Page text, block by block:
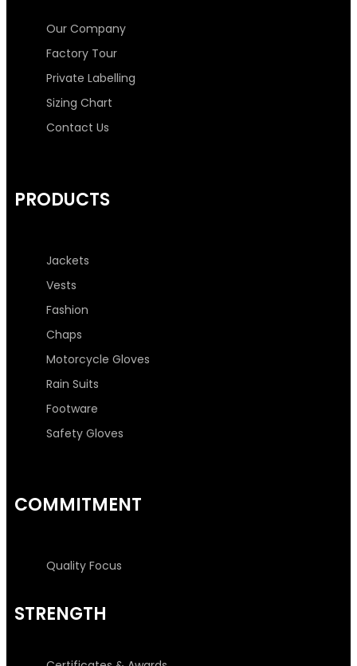
o
o
k
f
e
r
Our Company
Factory Tour
Private Labelling
Sizing Chart
Contact Us
PRODUCTS
Jackets
Vests
Fashion
Chaps
Motorcycle Gloves
Rain Suits
Footware
Safety Gloves
COMMITMENT
Quality Focus
STRENGTH